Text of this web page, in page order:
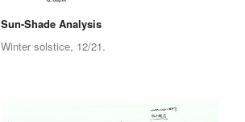
Sun-Shade Analysis
Winter solstice, 12/21.